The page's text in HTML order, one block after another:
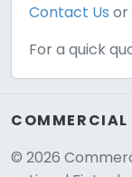
Contact Us or
For a quick
© 2026